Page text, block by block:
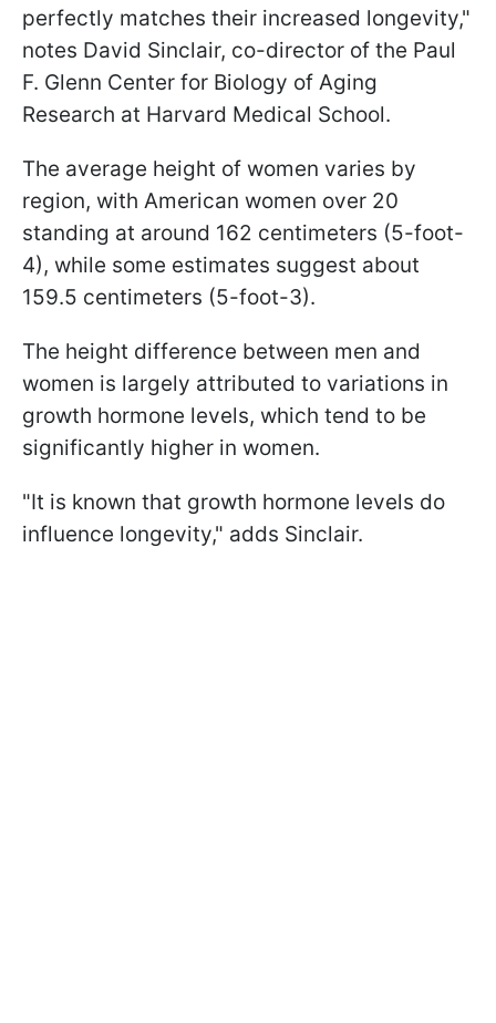
perfectly matches their increased longevity,"
notes David Sinclair, co-director of the Paul
F. Glenn Center for Biology of Aging
Research at Harvard Medical School.
The average height of women varies by
region, with American women over 20
standing at around 162 centimeters (5-foot-
4), while some estimates suggest about
159.5 centimeters (5-foot-3).
The height difference between men and
women is largely attributed to variations in
growth hormone levels, which tend to be
significantly higher in women.
"It is known that growth hormone levels do
influence longevity," adds Sinclair.